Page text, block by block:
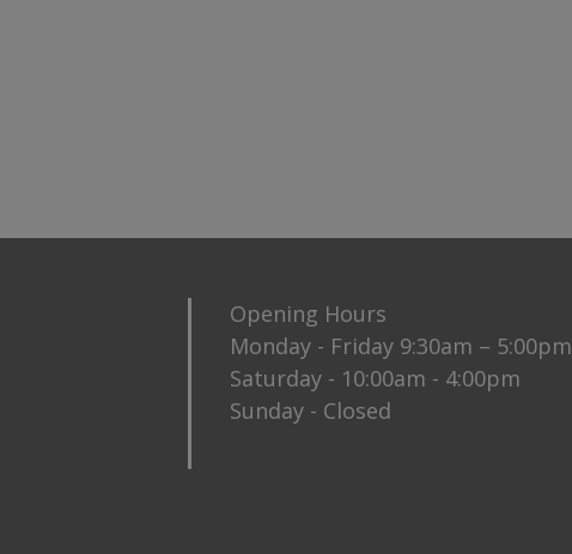
Opening Hours
Monday - Friday 9:30am – 5:00pm
Saturday - 10:00am - 4:00pm
Sunday - Closed